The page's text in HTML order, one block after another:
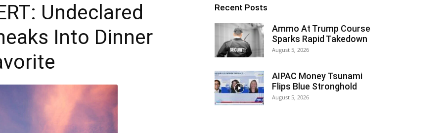
Independent
Star
Undeclared
Into Dinner
Recent Posts
Ammo At Trump Course
Sparks Rapid Takedown
August 5, 2026
AIPAC Money Tsunami
Flips Blue Stronghold
August 5, 2026